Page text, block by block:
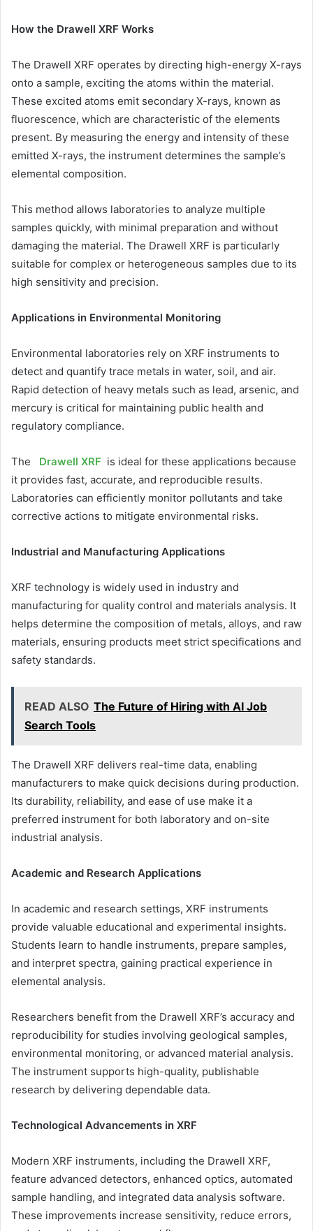
How the Drawell XRF Works
The Drawell XRF operates by directing high-energy X-rays
onto a sample, exciting the atoms within the material.
These excited atoms emit secondary X-rays, known as
fluorescence, which are characteristic of the elements
present. By measuring the energy and intensity of these
emitted X-rays, the instrument determines the sample’s
elemental composition.
This method allows laboratories to analyze multiple
samples quickly, with minimal preparation and without
damaging the material. The Drawell XRF is particularly
suitable for complex or heterogeneous samples due to its
high sensitivity and precision.
Applications in Environmental Monitoring
Environmental laboratories rely on XRF instruments to
detect and quantify trace metals in water, soil, and air.
Rapid detection of heavy metals such as lead, arsenic, and
mercury is critical for maintaining public health and
regulatory compliance.
The Drawell XRF is ideal for these applications because
it provides fast, accurate, and reproducible results.
Laboratories can efficiently monitor pollutants and take
corrective actions to mitigate environmental risks.
Industrial and Manufacturing Applications
XRF technology is widely used in industry and
manufacturing for quality control and materials analysis. It
helps determine the composition of metals, alloys, and raw
materials, ensuring products meet strict specifications and
safety standards.
READ ALSO The Future of Hiring with AI Job
Search Tools
The Drawell XRF delivers real-time data, enabling
manufacturers to make quick decisions during production.
Its durability, reliability, and ease of use make it a
preferred instrument for both laboratory and on-site
industrial analysis.
Academic and Research Applications
In academic and research settings, XRF instruments
provide valuable educational and experimental insights.
Students learn to handle instruments, prepare samples,
and interpret spectra, gaining practical experience in
elemental analysis.
Researchers benefit from the Drawell XRF’s accuracy and
reproducibility for studies involving geological samples,
environmental monitoring, or advanced material analysis.
The instrument supports high-quality, publishable
research by delivering dependable data.
Technological Advancements in XRF
Modern XRF instruments, including the Drawell XRF,
feature advanced detectors, enhanced optics, automated
sample handling, and integrated data analysis software.
These improvements increase sensitivity, reduce errors,